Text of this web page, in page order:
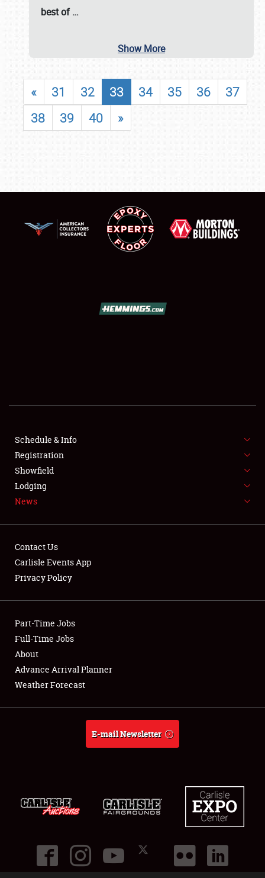
FLEA MARKET & CAR CORRAL
SPONSORSHIP
LODGING
Showfield
Club Relations
Full-Time Jobs
About
best of…
Show More
« 31 32 33 34 35 36
37
38
39 40 »
Schedule & Info
Registration
Showfield
Lodging
News
Contact Us
Carlisle Events App
Privacy Policy
Part-Time Jobs
Full-Time Jobs
About
Advance Arrival Planner
Weather Forecast
E-mail Newsletter